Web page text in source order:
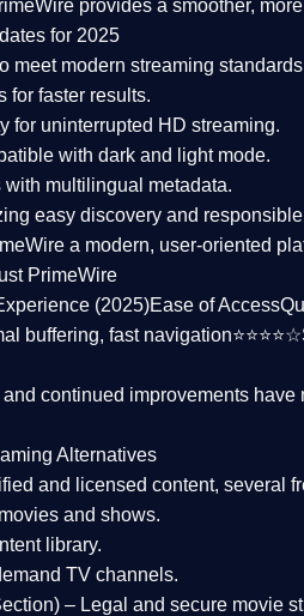
provides a smoother,
for 2025
meet modern streaming
for faster results.
for uninterrupted HD streaming.
with dark and light mode.
with multilingual metadata.
easy discovery and
a modern, user-oriented
PrimeWire
(2025)Ease of Access
buffering, fast navigation⭐⭐⭐⭐☆
and continued improvements have
Alternatives
and licensed content, several
and shows.
library.
TV channels.
– Legal and secure movie